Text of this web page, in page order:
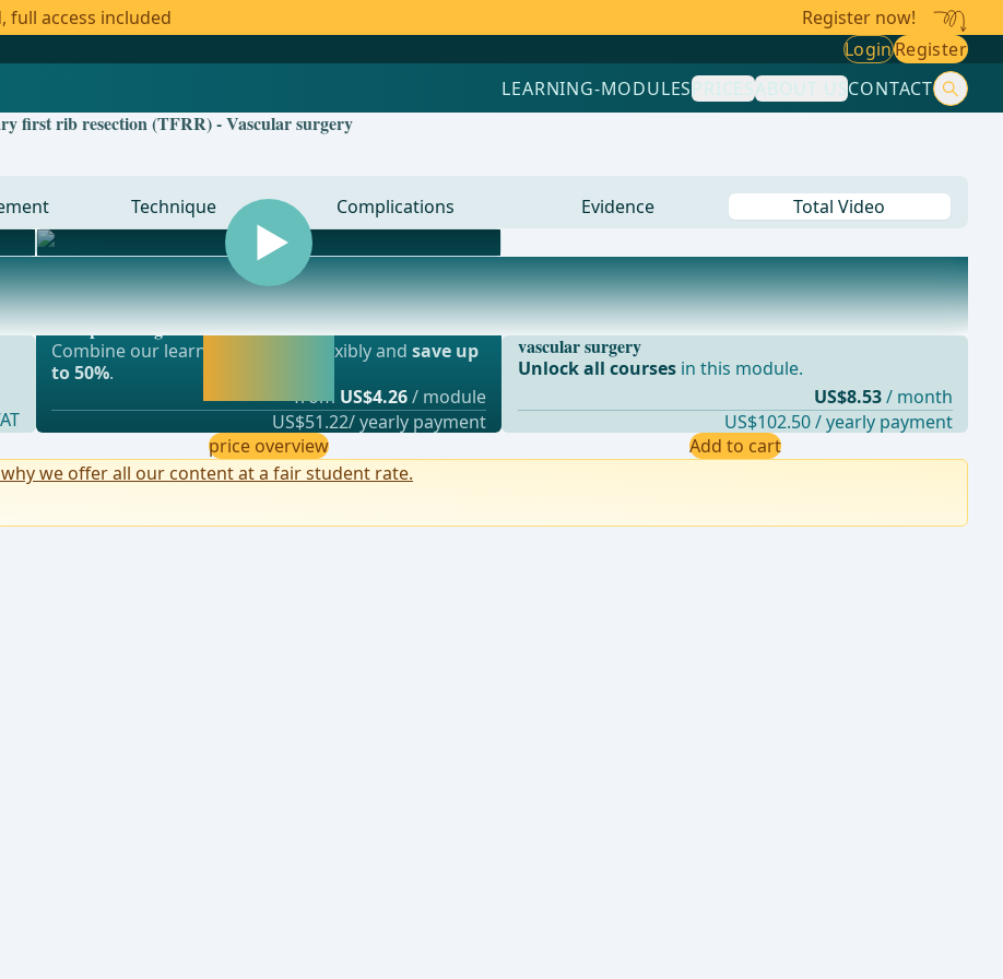
access included Register now!
LoginRegister
LEARNING-MODULESPRICESABOUT USCONTACT
first rib resection (TFRR) - Vascular surgery
Technique Complications Evidence Total Video
vascular surgery and thoracic surgery
Most popular offer
webop - Savings Flex
Combine our learning modules flexibly andsave up
to 50%.
from US$4.26/ module
US$51.22/ yearly payment
price overview
vascular surgery
Unlock all coursesin this module.
US$8.53 / month
US$102.50 / yearly payment
Add to cart
we offer all our content at a fair student rate.